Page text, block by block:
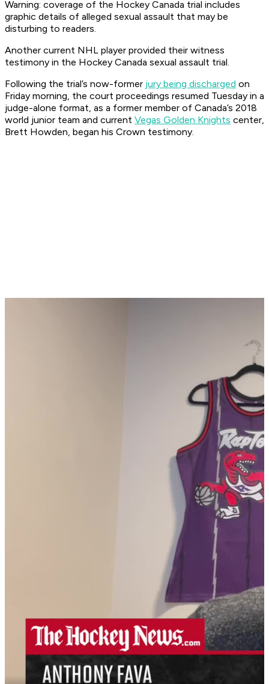
Warning: coverage of the Hockey Canada trial includes
graphic details of alleged sexual assault that may be
disturbing to readers.
Another current NHL player provided their witness
testimony in the Hockey Canada sexual assault trial.
Following the trial’s now-former jury being discharged on
Friday morning, the court proceedings resumed Tuesday in a
judge-alone format, as a former member of Canada’s 2018
world junior team and current Vegas Golden Knights center,
Brett Howden, began his Crown testimony.